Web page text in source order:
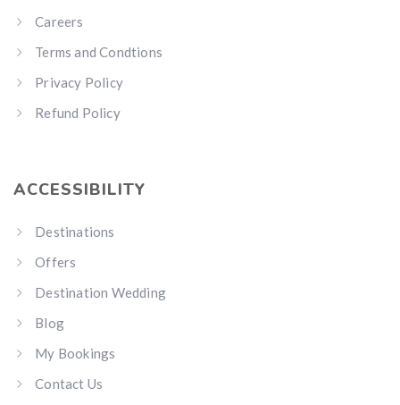
Careers
Terms and Condtions
Privacy Policy
Refund Policy
ACCESSIBILITY
Destinations
Offers
Destination Wedding
Blog
My Bookings
Contact Us